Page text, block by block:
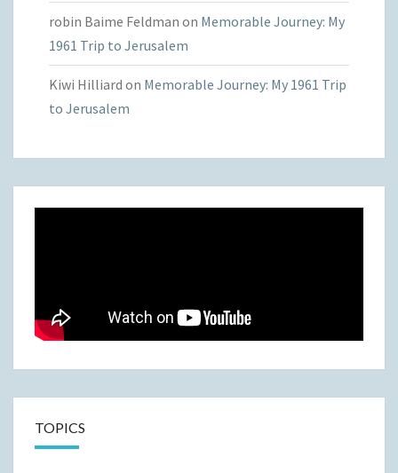
robin Baime Feldman on Memorable Journey: My
1961 Trip to Jerusalem
Kiwi Hilliard on Memorable Journey: My 1961 Trip
to Jerusalem
TOPICS